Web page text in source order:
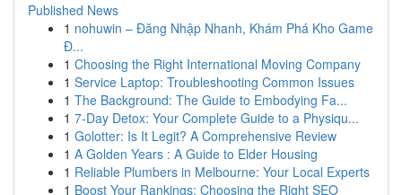
Published News
1 nohuwin – Đăng Nhập Nhanh, Khám Phá Kho Game
Đ...
1 Choosing the Right International Moving Company
1 Service Laptop: Troubleshooting Common Issues
1 The Background: The Guide to Embodying Fa...
1 7-Day Detox: Your Complete Guide to a Physiqu...
1 Golotter: Is It Legit? A Comprehensive Review
1 A Golden Years : A Guide to Elder Housing
1 Reliable Plumbers in Melbourne: Your Local Experts
1 Boost Your Rankings: Choosing the Right SEO